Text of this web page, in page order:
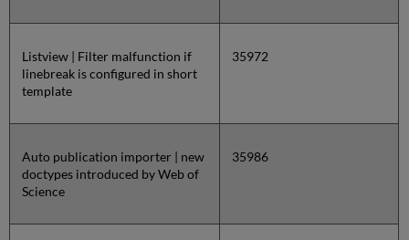
Listview | Filter malfunction if
linebreak is configured in short
template
35972
Auto publication importer | new
doctypes introduced by Web of
Science
35986